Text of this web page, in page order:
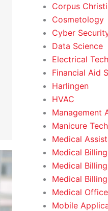
Corpus Christi
Cosmetology
Cyber
Data Science
Electrical
Financial Aid
Harlingen
HVAC
Management
Manicure
Medical
Medical
Medical
Medical
Medical
Mobile